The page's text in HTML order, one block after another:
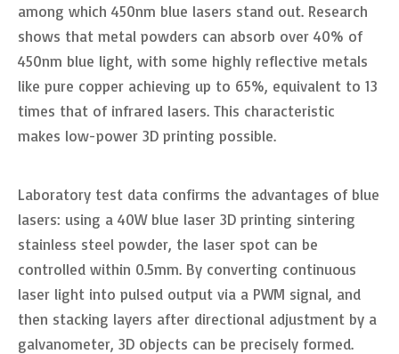
among which 450nm blue lasers stand out. Research
shows that metal powders can absorb over 40% of
450nm blue light, with some highly reflective metals
like pure copper achieving up to 65%, equivalent to 13
times that of infrared lasers. This characteristic
makes low-power 3D printing possible.
Laboratory test data confirms the advantages of blue
lasers: using a 40W blue laser 3D printing sintering
stainless steel powder, the laser spot can be
controlled within 0.5mm. By converting continuous
laser light into pulsed output via a PWM signal, and
then stacking layers after directional adjustment by a
galvanometer, 3D objects can be precisely formed.